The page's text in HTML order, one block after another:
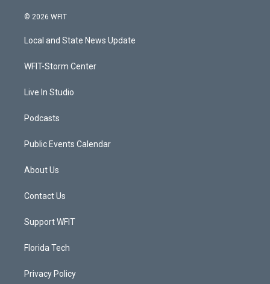
w
i
t
e
n
a
g
a
o
u
b
a
© 2026 WFIT
Local and State News Update
WFIT-Storm Center
Live In Studio
Podcasts
Public Events Calendar
About Us
Contact Us
Support WFIT
Florida Tech
Privacy Policy